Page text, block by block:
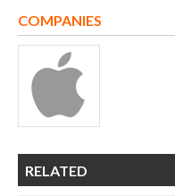
COMPANIES
RELATED